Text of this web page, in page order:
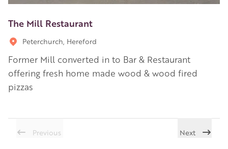
The Mill Restaurant
Peterchurch, Hereford
Former Mill converted in to Bar & Restaurant
offering fresh home made wood & wood fired
pizzas
Previous Next